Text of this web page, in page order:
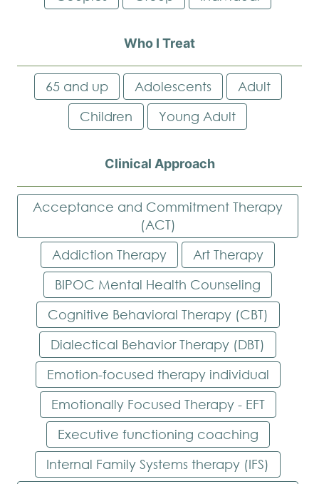
Who I Treat
65 and up Adolescents
Adult
Children
Young Adult
Clinical Approach
Acceptance and Commitment Therapy
(ACT)
Addiction Therapy
Art Therapy
BIPOC Mental Health Counseling
Cognitive Behavioral Therapy (CBT)
Dialectical Behavior Therapy (DBT)
Emotion-focused therapy individual
Emotionally Focused Therapy - EFT
Executive functioning coaching
Internal Family Systems therapy (IFS)